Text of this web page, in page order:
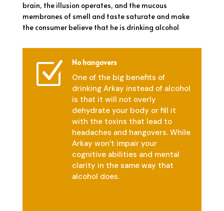
brain, the illusion operates, and the mucous
membranes of smell and taste saturate and make
the consumer believe that he is drinking alcohol
Z No hangovers
One of the big benefits of
drinking Arkay instead of alcohol
is that it will not overly
dehydrate your body or fill it
with the toxins that lead to
headaches and hangovers. While
Arkay won’t impair your
cognitive abilities and mental
clarity in the same way that
alcohol does.